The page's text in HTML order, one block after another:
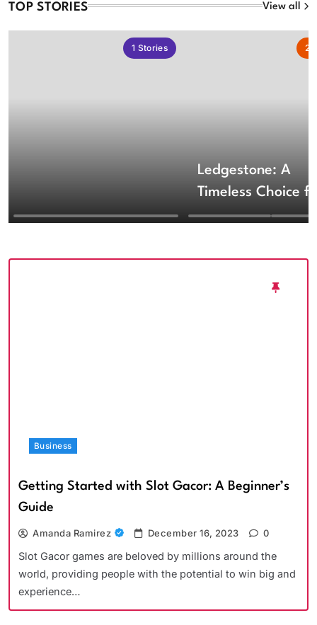
TOP STORIES View all
1 Stories 2
Ledgestone: A
Timeless Choice
Textured Walls
Business
Getting Started with Slot Gacor: A Beginner’s
Guide
Amanda Ramirez December 16, 2023 0
Slot Gacor games are beloved by millions around the
world, providing people with the potential to win big and
experience…